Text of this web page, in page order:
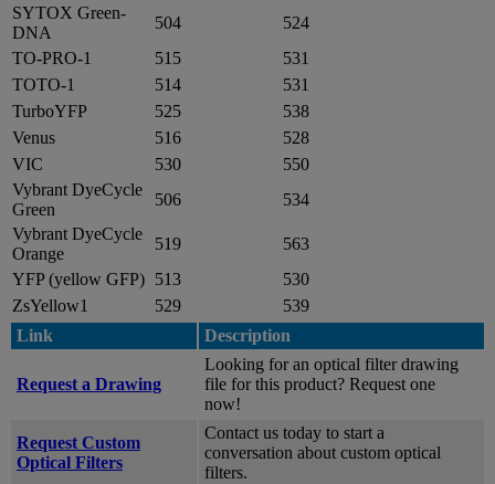
SYTOX Green-
DNA
504
524
TO-PRO-1
515
531
TOTO-1
514
531
TurboYFP
525
538
Venus
516
528
VIC
530
550
Vybrant DyeCycle
Green
506
534
Vybrant DyeCycle
Orange
519
563
YFP (yellow GFP) 513
530
ZsYellow1
529
539
Link
Description
Request a Drawing
Looking for an optical filter drawing
file for this product? Request one
now!
Request Custom
Optical Filters
Contact us today to start a
conversation about custom optical
filters.